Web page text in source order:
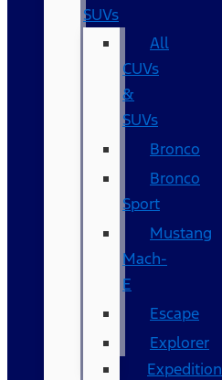
SUVs
All
CUVs
&
SUVs
Bronco
Bronco
Sport
Mustang
Mach-
E
Escape
Explorer
Expedition